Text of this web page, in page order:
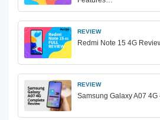
REVIEW
Redmi Note 15 4G
REVIEW
Samsung Galaxy A07